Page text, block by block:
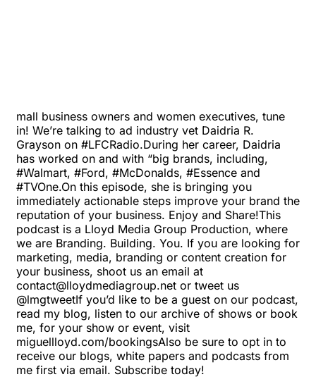
mall business owners and women executives, tune
in! We’re talking to ad industry vet Daidria R.
Grayson on #LFCRadio.During her career, Daidria
has worked on and with “big brands, including,
#Walmart, #Ford, #McDonalds, #Essence and
#TVOne.On this episode, she is bringing you
immediately actionable steps improve your brand the
reputation of your business. Enjoy and Share!This
podcast is a Lloyd Media Group Production, where
we are Branding. Building. You. If you are looking for
marketing, media, branding or content creation for
your business, shoot us an email at
contact@lloydmediagroup.netor tweet us
@lmgtweetIf you’d like to be a guest on our podcast,
read my blog, listen to our archive of shows or book
me, for your show or event, visit
miguellloyd.com/bookingsAlso be sure to opt in to
receive our blogs, white papers and podcasts from
me first via email. Subscribe today!